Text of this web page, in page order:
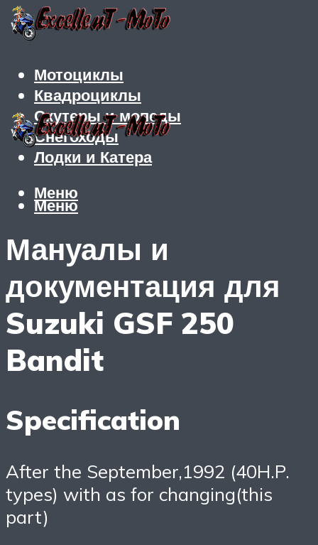
Мотоциклы
Квадроциклы
Скутеры и мопеды
Снегоходы
Лодки и Катера
Меню
Меню
Мануалы и
документация для
Suzuki GSF 250
Bandit
Specification
After the September,1992 (40H.P.
types) with as for changing(this
part)